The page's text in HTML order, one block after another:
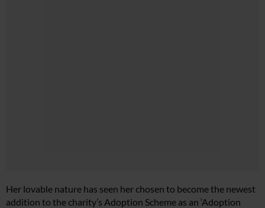
Her lovable nature has seen her chosen to become the newest
addition to the charity’s Adoption Scheme as an ‘Adoption